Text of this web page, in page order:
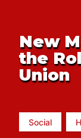
New
the
Union
Social